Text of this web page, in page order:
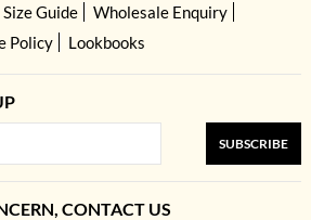
Size Guide
Wholesale Enquiry
Policy
Lookbooks
SUBSCRIBE
CONTACT US